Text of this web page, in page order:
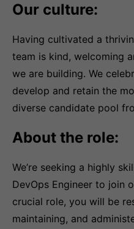
Our culture:
Having cultivated a
team is kind, welcoming
we are building. We
develop and retain the
diverse candidate pool
About the role:
We’re seeking a highly
DevOps Engineer to join
crucial role, you will be
maintaining, and